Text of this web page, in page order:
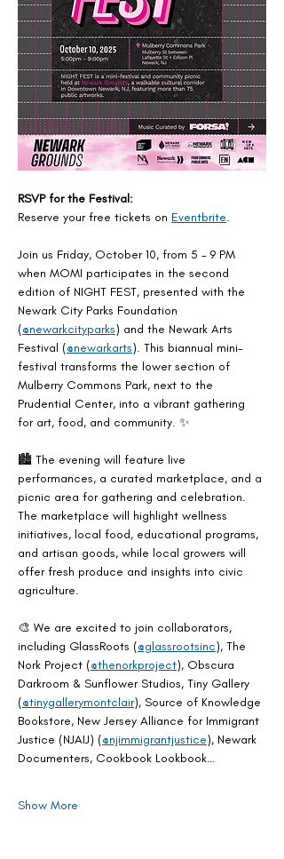
RSVP for the Festival:
Reserve your free tickets on Eventbrite.
Join us Friday, October 10, from 5 - 9 PM
when MOMI participates in the second
edition of NIGHT FEST, presented with the
Newark City Parks Foundation
(@newarkcityparks) and the Newark Arts
Festival (@newarkarts). This biannual mini-
festival transforms the lower section of
Mulberry Commons Park, next to the
Prudential Center, into a vibrant gathering
for art, food, and community. ✨
🏙️ The evening will feature live
performances, a curated marketplace, and a
picnic area for gathering and celebration.
The marketplace will highlight wellness
initiatives, local food, educational programs,
and artisan goods, while local growers will
offer fresh produce and insights into civic
agriculture.
🎨 We are excited to join collaborators,
including GlassRoots (@glassrootsinc), The
Nork Project (@thenorkproject), Obscura
Darkroom & Sunflower Studios, Tiny Gallery
(@tinygallerymontclair), Source of Knowledge
Bookstore, New Jersey Alliance for Immigrant
Justice (NJAIJ) (@njimmigrantjustice), Newark
Documenters, Cookbook Lookbook…
Show More